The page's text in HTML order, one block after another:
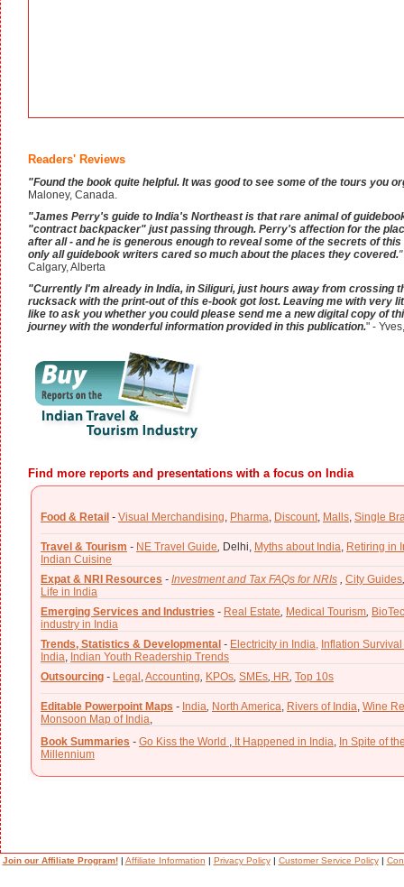
Readers' Reviews
"Found the book quite helpful. It was good to see some of the tours you
Maloney, Canada.
"James Perry's guide to India's Northeast is that rare animal of
"contract backpacker" just passing through. Perry's affection for the
after all - and he is generous enough to reveal some of the secrets of
only all guidebook writers cared so much about the places they covered.
Calgary, Alberta
"Currently I'm already in India, in Siliguri, just hours away from crossing
rucksack with the print-out of this e-book got lost. Leaving me with very
like to ask you whether you could please send me a new digital copy of
journey with the wonderful information provided in this publication." -
Find more reports and presentations with a focus on India
Food & Retail - Visual Merchandising, Pharma, Discount, Malls, Single
Travel & Tourism - NE Travel Guide, Delhi, Myths about India, Retiring in
Indian Cuisine
Expat & NRI Resources - Investment and Tax FAQs for NRIs , City Guides
Life in India
Emerging Services and Industries - Real Estate, Medical Tourism,
industry in India
Trends, Statistics & Developmental - Electricity in India, Inflation
India, Indian Youth Readership Trends
Outsourcing - Legal ,Accounting, KPOs, SMEs, HR, Top 10s
Editable Powerpoint Maps - India, North America, Rivers of India, Wine
Monsoon Map of India,
Book Summaries - Go Kiss the World , It Happened in India, In Spite of
Millennium
Join our Affiliate Program!| Affiliate Information | Privacy Policy| Customer Service Policy|